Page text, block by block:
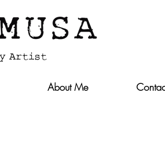
About Me